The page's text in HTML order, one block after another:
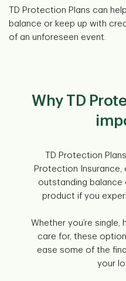
TD Protection Plans can
balance or keep up with
of an unforeseen event.
Why TD
TD Protection
Protection
outstanding balance
product if you
Whether you’re
care for, these
ease some of the
your